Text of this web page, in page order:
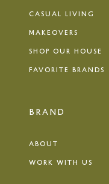
CASUAL LIVING
MAKEOVERS
SHOP OUR HOUSE
FAVORITE BRANDS
BRAND
ABOUT
WORK WITH US